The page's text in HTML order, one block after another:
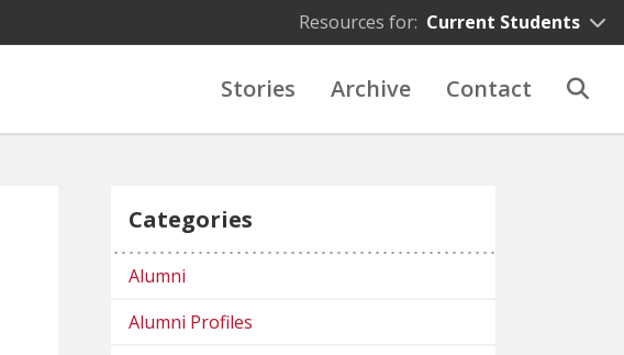
Resources for: Current Students
Stories Archive Contact
Categories
Alumni
Alumni Profiles